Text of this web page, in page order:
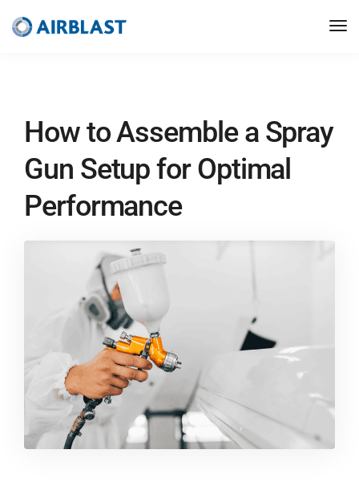
How to Assemble a Spray
Gun Setup for Optimal
Performance